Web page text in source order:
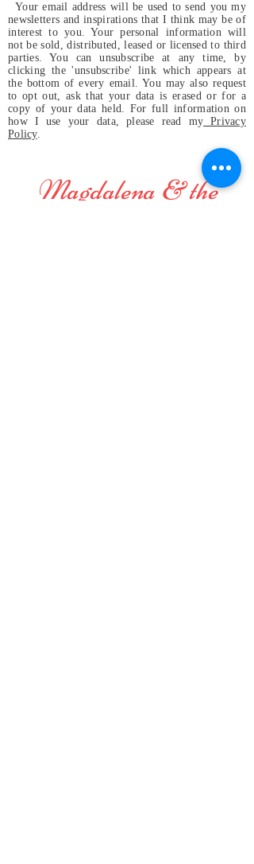
Your email address will be used to send you my
newsletters and inspirations that I think may be of
interest to you. Your personal information will
not be sold, distributed, leased or licensed to third
parties. You can unsubscribe at any time, by
clicking the 'unsubscribe' link which appears at
the bottom of every email. You may also request
to opt out, ask that your data is erased or for a
copy of your data held. For full information on
how I use your data, please read my Privacy
Policy.
Magdalena & the